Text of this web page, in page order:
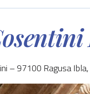
– 97100 Ragusa Ibla,